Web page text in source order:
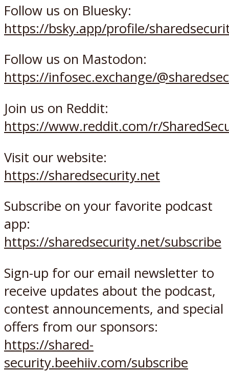
Follow us on Bluesky:
https://bsky.app/profile/
Follow us on Mastodon:
https://infosec.exchange/
Join us on Reddit:
https://www.reddit.com/r/
Visit our website:
https://sharedsecurity.net
Subscribe on your favorite podcast
app:
https://sharedsecurity.net/subscribe
Sign-up for our email newsletter to
receive updates about the podcast,
contest announcements, and special
offers from our sponsors:
https://shared-
security.beehiiv.com/subscribe